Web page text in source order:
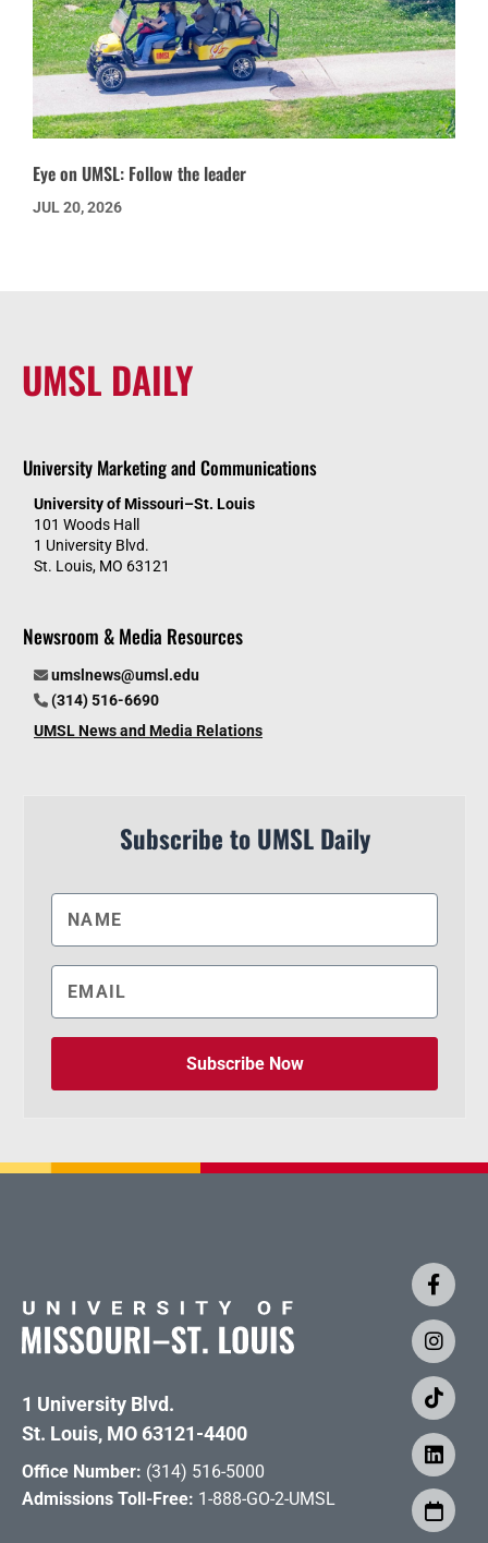
Eye on UMSL: Follow the leader
JUL 20, 2026
UMSL DAILY
University Marketing and Communications
University of Missouri–St. Louis
101 Woods Hall
1 University Blvd.
St. Louis, MO 63121
Newsroom & Media Resources
umslnews@umsl.edu
(314) 516-6690
UMSL News and Media Relations
Subscribe to UMSL Daily
Subscribe Now
1 University Blvd.
St. Louis, MO 63121-4400
Office Number: (314) 516-5000
Admissions Toll-Free: 1-888-GO-2-UMSL